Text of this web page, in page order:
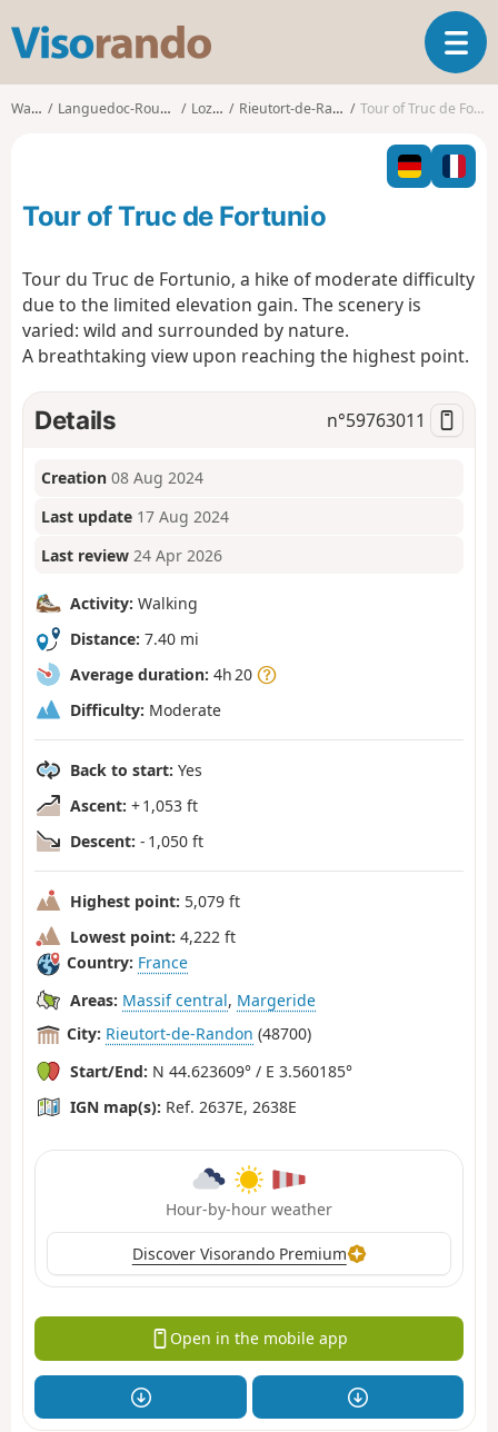
s
o
o
T
o
g
l
n
g
i
n
Walks Languedoc-Roussillon Lozère Rieutort-de-Randon Tour of Truc de Fortunio
Tour of Truc de Fortunio
Tour du Truc de Fortunio, a hike of moderate difficulty
due to the limited elevation gain. The scenery is
varied: wild and surrounded by nature.
A breathtaking view upon reaching the highest point.
Details n°59763011
Creation 08 Aug 2024
Last update 17 Aug 2024
Last review 24 Apr 2026
Activity: Walking
Distance: 7.40 mi
Average duration: 4h 20
Difficulty: Moderate
Back to start: Yes
Ascent: + 1,053 ft
Descent: - 1,050 ft
Highest point: 5,079 ft
Lowest point: 4,222 ft
Country: France
Areas: Massif central, Margeride
City: Rieutort-de-Randon (48700)
Start/End: N 44.623609° / E 3.560185°
IGN map(s): Ref. 2637E, 2638E
Hour-by-hour weather
Discover Visorando Premium
Open in the mobile app